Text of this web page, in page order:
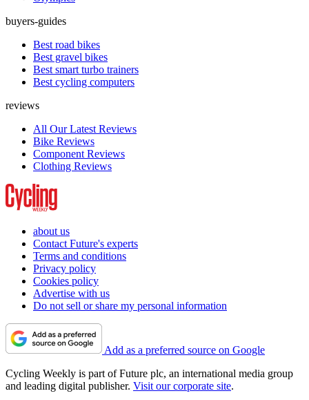
buyers-guides
Best road bikes
Best gravel bikes
Best smart turbo trainers
Best cycling computers
reviews
All Our Latest Reviews
Bike Reviews
Component Reviews
Clothing Reviews
about us
Contact Future's experts
Terms and conditions
Privacy policy
Cookies policy
Advertise with us
Do not sell or share my personal information
Add as a preferred source on Google
Cycling Weekly is part of Future plc, an international media group
and leading digital publisher. Visit our corporate site.